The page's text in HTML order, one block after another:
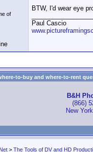
of
BTW, I'd wear eye
Paul Cascio
to-buy and where-to-rent
B&H
(866)
New
> The Tools of DV and HD